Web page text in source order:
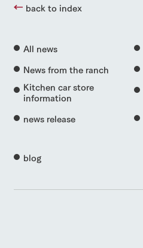
back to index
All news
News from the ranch
Kitchen car store
information
news release
blog